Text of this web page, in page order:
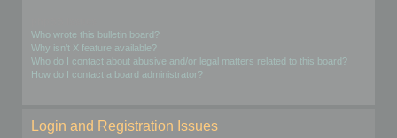
Who wrote this bulletin board?
Why isn’t X feature available?
Who do I contact about abusive and/or legal matters related to this board?
How do I contact a board administrator?
Login and Registration Issues